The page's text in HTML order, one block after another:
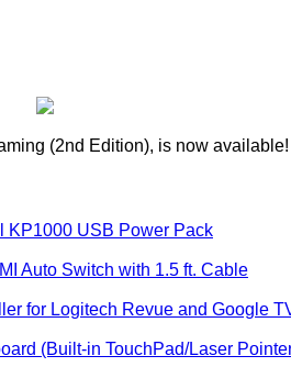
(2nd Edition), is now available!
KP1000 USB Power Pack
Auto Switch with 1.5 ft. Cable
for Logitech Revue and Google
(Built-in TouchPad/Laser